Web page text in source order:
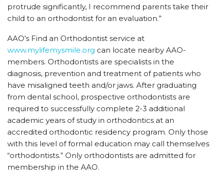
protrude significantly, I recommend parents take their
child to an orthodontist for an evaluation.”
AAO’s Find an Orthodontist service at
www.mylifemysmile.org can locate nearby AAO-
members. Orthodontists are specialists in the
diagnosis, prevention and treatment of patients who
have misaligned teeth and/or jaws. After graduating
from dental school, prospective orthodontists are
required to successfully complete 2-3 additional
academic years of study in orthodontics at an
accredited orthodontic residency program. Only those
with this level of formal education may call themselves
“orthodontists.” Only orthodontists are admitted for
membership in the AAO.